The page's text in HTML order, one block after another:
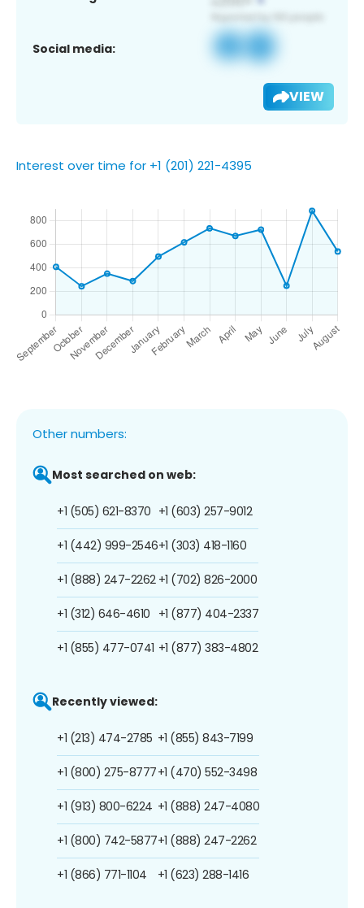
Social media:
VIEW
Interest over time for +1 (201) 221-4395
Other numbers:
Most searched on web:
+1 (505) 621-8370
+1 (442) 999-2546
+1 (888) 247-2262
+1 (312) 646-4610
+1 (855) 477-0741
+1 (603) 257-9012
+1 (303) 418-1160
+1 (702) 826-2000
+1 (877) 404-2337
+1 (877) 383-4802
Recently viewed:
+1 (213) 474-2785
+1 (800) 275-8777
+1 (913) 800-6224
+1 (800) 742-5877
+1 (866) 771-1104
+1 (855) 843-7199
+1 (470) 552-3498
+1 (888) 247-4080
+1 (888) 247-2262
+1 (623) 288-1416